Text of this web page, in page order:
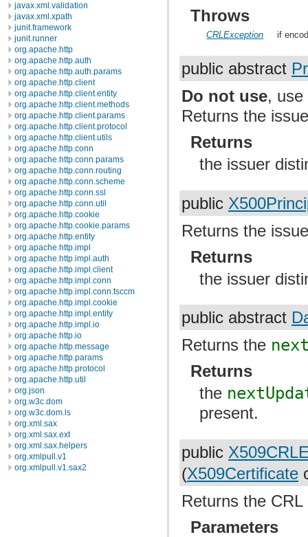
javax.xml.validation
javax.xml.xpath
junit.framework
junit.runner
org.apache.http
org.apache.http.auth
org.apache.http.auth.params
org.apache.http.client
org.apache.http.client.entity
org.apache.http.client.methods
org.apache.http.client.params
org.apache.http.client.protocol
org.apache.http.client.utils
org.apache.http.conn
org.apache.http.conn.params
org.apache.http.conn.routing
org.apache.http.conn.scheme
org.apache.http.conn.ssl
org.apache.http.conn.util
org.apache.http.cookie
org.apache.http.cookie.params
org.apache.http.entity
org.apache.http.impl
org.apache.http.impl.auth
org.apache.http.impl.client
org.apache.http.impl.conn
org.apache.http.impl.conn.tsccm
org.apache.http.impl.cookie
org.apache.http.impl.entity
org.apache.http.impl.io
org.apache.http.io
org.apache.http.message
org.apache.http.params
org.apache.http.protocol
org.apache.http.util
org.json
org.w3c.dom
org.w3c.dom.ls
org.xml.sax
org.xml.sax.ext
org.xml.sax.helpers
org.xmlpull.v1
org.xmlpull.v1.sax2
Throws
CRLException if
public abstract
Do not use, use
Returns the
Returns
the issuer
public
Returns the
Returns
the issuer
public abstract
Returns the
Returns
the
present.
public
(X509Certificate
Returns the
Parameters